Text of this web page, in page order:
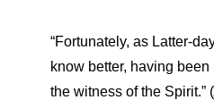
“Fortunately, as Latter-
know better, having
the witness of the Spirit.” (